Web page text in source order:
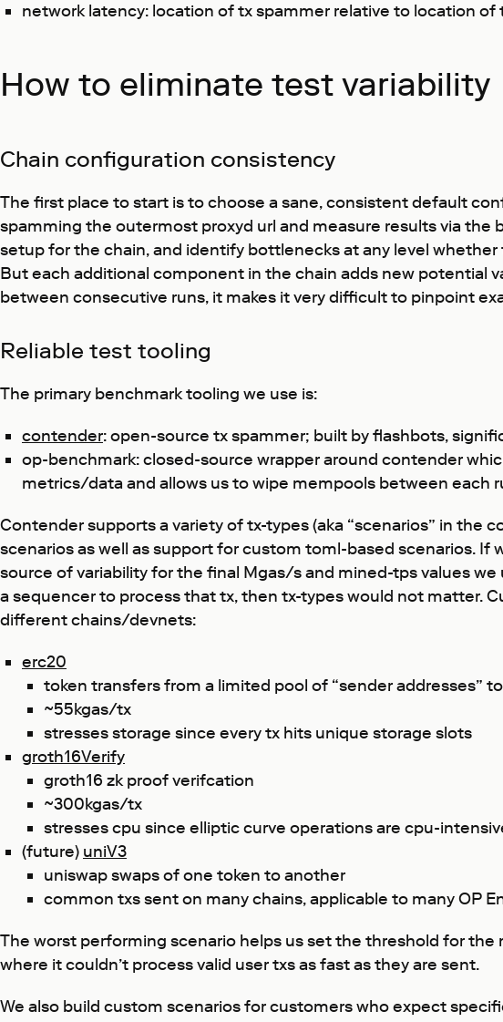
network latency: location of tx spammer relative to location
How to eliminate test variability
Chain configuration consistency
The first place to start is to choose a sane, consistent default
spamming the outermost proxyd url and measure results via
setup for the chain, and identify bottlenecks at any level
But each additional component in the chain adds new potential
between consecutive runs, it makes it very difficult to pinpoint
Reliable test tooling
The primary benchmark tooling we use is:
contender: open-source tx spammer; built by flashbots,
op-benchmark: closed-source wrapper around contender
metrics/data and allows us to wipe mempools between each
Contender supports a variety of tx-types (aka “scenarios” in the
scenarios as well as support for custom toml-based scenarios.
source of variability for the final Mgas/s and mined-tps values
a sequencer to process that tx, then tx-types would not matter.
different chains/devnets:
erc20
token transfers from a limited pool of “sender addresses”
~55kgas/tx
stresses storage since every tx hits unique storage slots
groth16Verify
groth16 zk proof verifcation
~300kgas/tx
stresses cpu since elliptic curve operations are cpu-
(future) uniV3
uniswap swaps of one token to another
common txs sent on many chains, applicable to many OP
The worst performing scenario helps us set the threshold for the
where it couldn’t process valid user txs as fast as they are sent.
We also build custom scenarios for customers who expect